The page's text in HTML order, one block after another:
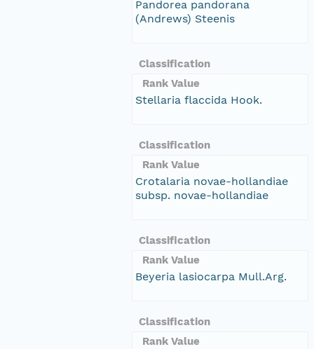
Pandorea pandorana
(Andrews) Steenis
Classification
Rank Value
Stellaria flaccida Hook.
Classification
Rank Value
Crotalaria novae-hollandiae
subsp. novae-hollandiae
Classification
Rank Value
Beyeria lasiocarpa Mull.Arg.
Classification
Rank Value